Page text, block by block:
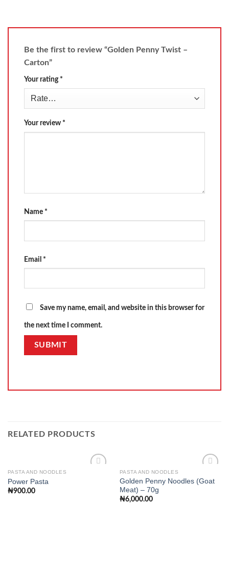
Be the first to review “Golden Penny Twist –
Carton”
Your rating *
Your review *
Name *
Email *
Save my name, email, and website in this browser for
the next time I comment.
RELATED PRODUCTS
PASTA AND NOODLES
Power Pasta
₦900.00
PASTA AND NOODLES
Golden Penny Noodles (Goat
Meat) – 70g
₦6,000.00